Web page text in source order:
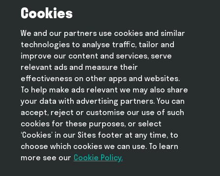
Terms and conditions
Cookie policy
Modern slavery statement
Help
FAQ
Take Deliveroo with you
Cookies
We and our partners use cookies and similar
technologies to analyse traffic, tailor and
improve our content and services, serve
relevant ads and measure their
effectiveness on other apps and websites.
To help make ads relevant we may also share
your data with advertising partners. You can
accept, reject or customise our use of such
cookies for these purposes, or select
‘Cookies’ in our Sites footer at any time, to
choose which cookies we can use. To learn
more see our Cookie Policy.